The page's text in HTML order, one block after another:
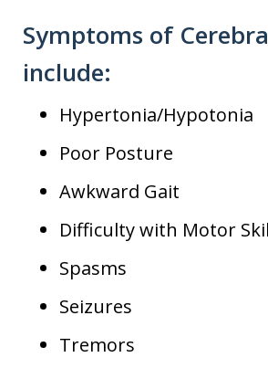
Symptoms of
include:
Hypertonia/Hypotonia
Poor Posture
Awkward Gait
Difficulty with Motor
Spasms
Seizures
Tremors